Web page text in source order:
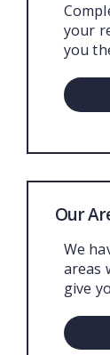
your
you
Our
We
areas
give